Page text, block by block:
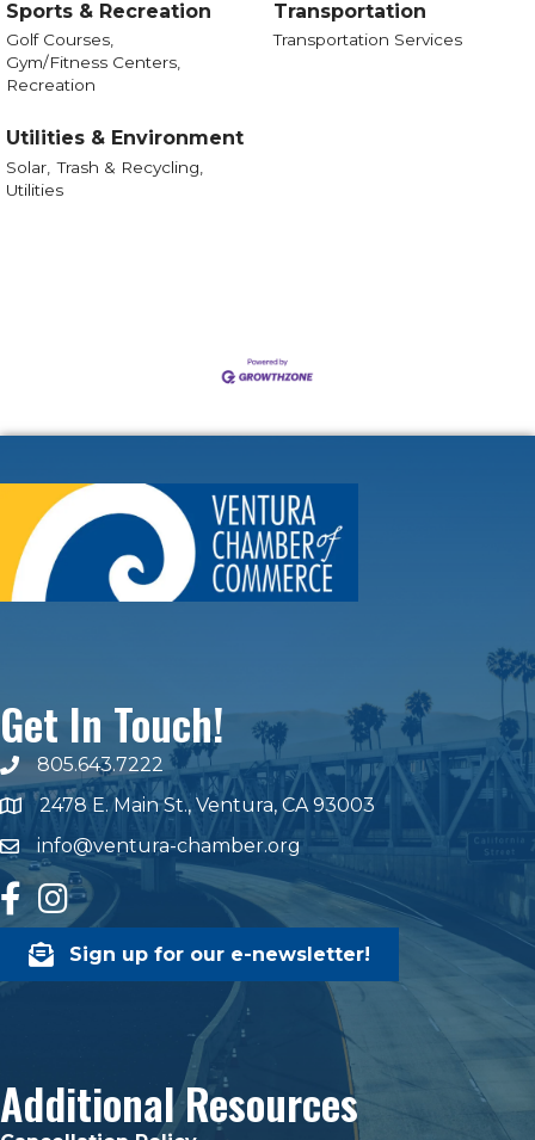
Sports & Recreation
Golf Courses,
Gym/Fitness Centers,
Recreation
Transportation
Transportation Services
Utilities & Environment
Solar, Trash & Recycling,
Utilities
Get In Touch!
phone number
805.643.7222
map and address
2478 E. Main St., Ventura, CA 93003
emailinfo@ventura-chamber.org
facebook
Instagram
Sign up for our e-newsletter!
Additional Resources